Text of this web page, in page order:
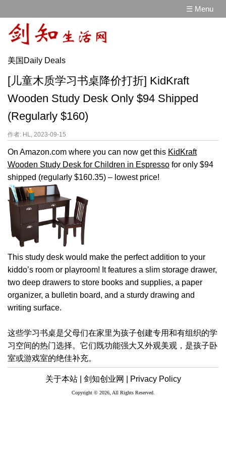
☰ Menu
美国Daily Deals
[儿童木质学习书桌降价打折] KidKraft
Wooden Study Desk Only $94 Shipped
(Regularly $160)
作者: HL, 2023-09-15
On Amazon.com where you can now get this KidKraft
Wooden Study Desk for Children in Espresso for only $94
shipped (regularly $160.35) – lowest price!
This study desk would make the perfect addition to your
kiddo’s room or playroom! It features a slim storage drawer,
two deep drawers to store books and supplies, a paper
organizer, a bulletin board, and a sturdy drawing and
writing surface.
这些学习书桌是父母们在家里为孩子创建专用和有组织的学
习空间的热门选择。它们既功能强大又外观美观，是孩子卧
室或游戏室的绝佳补充。
关于本站 | 剑知创业网 | Privacy Policy
Copyright © 2026, All Rights Reserved.